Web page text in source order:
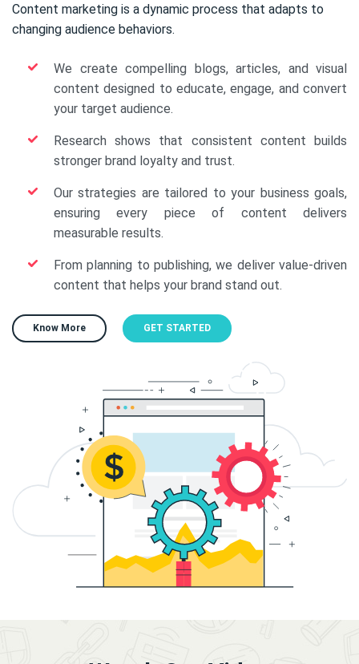
Content marketing is a dynamic process that adapts to
changing audience behaviors.
We create compelling blogs, articles, and visual
content designed to educate, engage, and convert
your target audience.
Research shows that consistent content builds
stronger brand loyalty and trust.
Our strategies are tailored to your business goals,
ensuring every piece of content delivers
measurable results.
From planning to publishing, we deliver value-driven
content that helps your brand stand out.
Know More GET STARTED